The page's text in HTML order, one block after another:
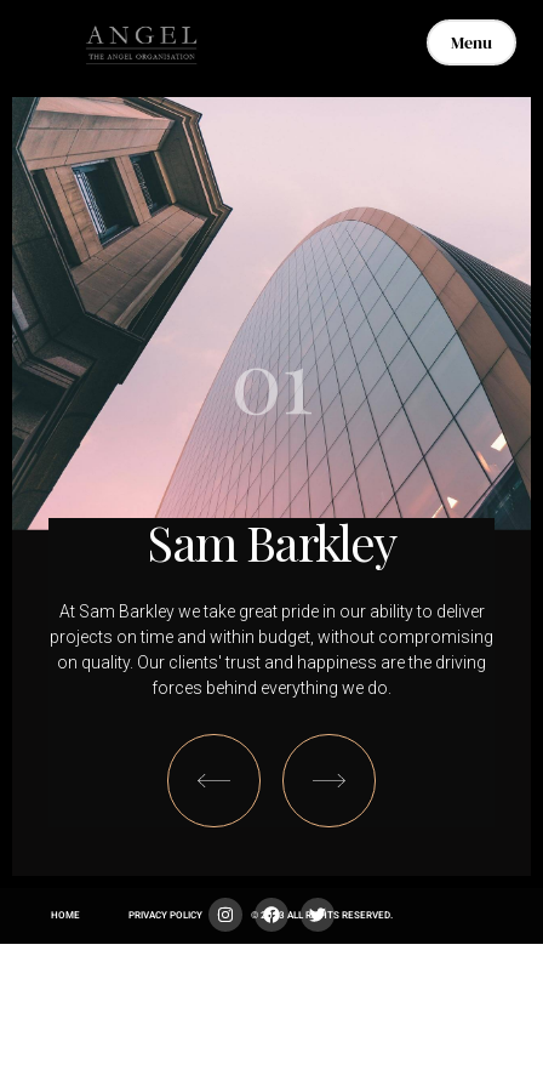
Menu
Sam Barkley
At Sam Barkley we take great pride in our ability to deliver
projects on time and within budget, without compromising
on quality. Our clients' trust and happiness are the driving
forces behind everything we do.
01
HOME PRIVACY POLICY © 2023 ALL RIGHTS RESERVED.